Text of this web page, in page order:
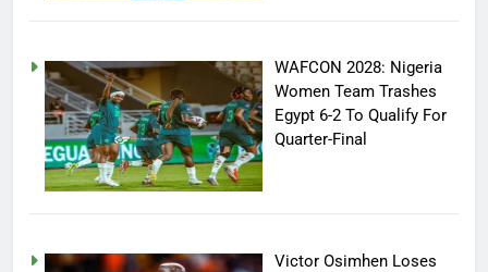
WAFCON 2028: Nigeria
Women Team Trashes
Egypt 6-2 To Qualify For
Quarter-Final
Victor Osimhen Loses